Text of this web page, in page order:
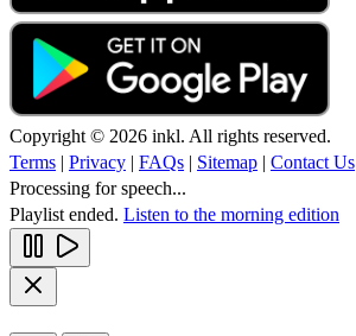
Copyright © 2026 inkl. All rights reserved.
Terms | Privacy | FAQs | Sitemap | Contact Us
Processing for speech...
Playlist ended. Listen to the morning edition